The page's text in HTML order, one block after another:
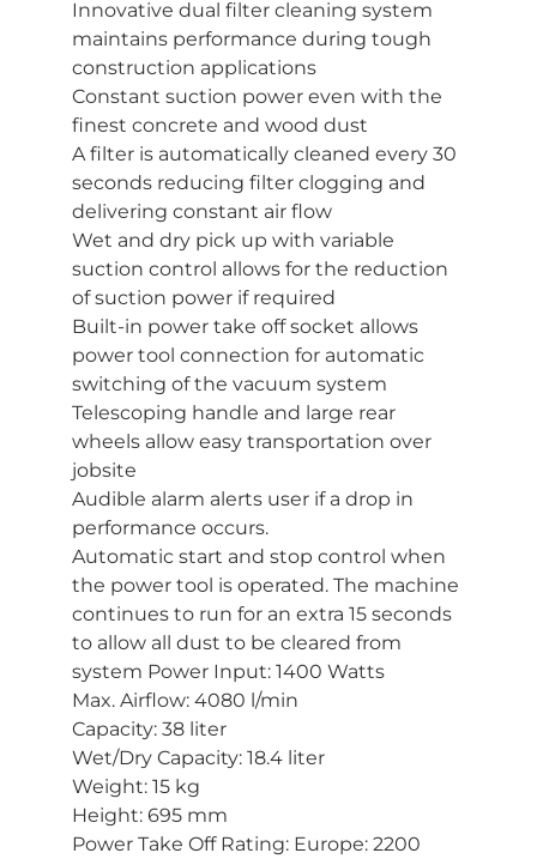
Innovative dual filter cleaning system
maintains performance during tough
construction applications
Constant suction power even with the
finest concrete and wood dust
A filter is automatically cleaned every 30
seconds reducing filter clogging and
delivering constant air flow
Wet and dry pick up with variable
suction control allows for the reduction
of suction power if required
Built-in power take off socket allows
power tool connection for automatic
switching of the vacuum system
Telescoping handle and large rear
wheels allow easy transportation over
jobsite
Audible alarm alerts user if a drop in
performance occurs.
Automatic start and stop control when
the power tool is operated. The machine
continues to run for an extra 15 seconds
to allow all dust to be cleared from
system Power Input: 1400 Watts
Max. Airflow: 4080 l/min
Capacity: 38 liter
Wet/Dry Capacity: 18.4 liter
Weight: 15 kg
Height: 695 mm
Power Take Off Rating: Europe: 2200